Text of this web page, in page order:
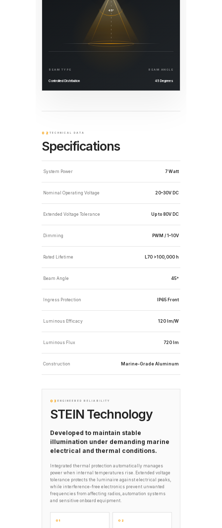
45°
BEAM TYPE
Controlled Distribution
BEAM ANGLE
45 Degrees
02 TECHNICAL DATA
Specifications
System Power 7 Watt
Nominal Operating Voltage 20–30V DC
Extended Voltage Tolerance Up to 80V DC
Dimming PWM / 1–10V
Rated Lifetime L70 >100,000 h
Beam Angle 45°
Ingress Protection IP65 Front
Luminous Efficacy 120 lm/W
Luminous Flux 720 lm
Construction Marine-Grade Aluminum
03 ENGINEERED RELIABILITY
STEIN Technology
Developed to maintain stable
illumination under demanding marine
electrical and thermal conditions.
Integrated thermal protection automatically manages
power when internal temperatures rise. Extended voltage
tolerance protects the luminaire against electrical peaks,
while interference-free electronics prevent unwanted
frequencies from affecting radios, automation systems
and sensitive onboard equipment.
01 02